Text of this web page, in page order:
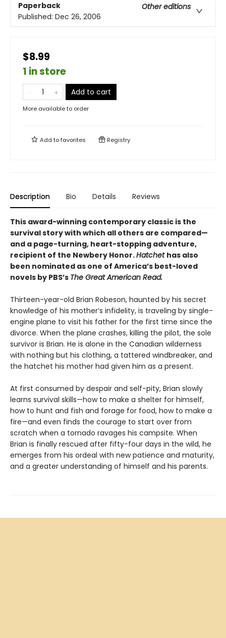
Paperback
Other editions
Published: Dec 26, 2006
$8.99
1 in store
Add to cart
More available to order
Add tofavorites Registry
Description Bio Details Reviews
This award-winning contemporary classic is the
survival story with which all others are compared—
and a page-turning, heart-stopping adventure,
recipient of the Newbery Honor.Hatchet has also
been nominated as one of America’s best-loved
novels by PBS’s The Great American Read.
Thirteen-year-old Brian Robeson, haunted by his secret
knowledge of his mother’s infidelity, is traveling by single-
engine plane to visit his father for the first time since the
divorce. When the plane crashes, killing the pilot, the sole
survivor is Brian. He is alone in the Canadian wilderness
with nothing but his clothing, a tattered windbreaker, and
the hatchet his mother had given him as a present.
At first consumed by despair and self-pity, Brian slowly
learns survival skills—how to make a shelter for himself,
how to hunt and fish and forage for food, how to make a
fire—and even finds the courage to start over from
scratch when a tornado ravages his campsite. When
Brian is finally rescued after fifty-four days in the wild, he
emerges from his ordeal with new patience and maturity,
and a greater understanding of himself and his parents.